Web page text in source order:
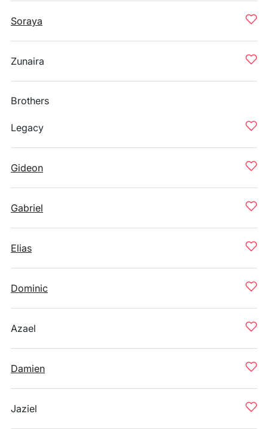
Soraya
Zunaira
Brothers
Legacy
Gideon
Gabriel
Elias
Dominic
Azael
Damien
Jaziel